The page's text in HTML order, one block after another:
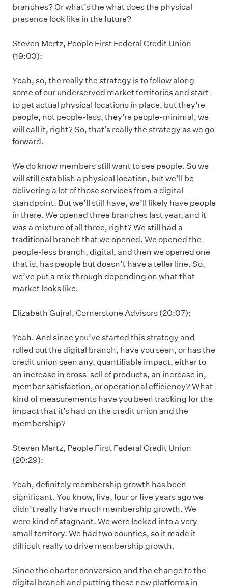
branches? Or what’s the what does the physical
presence look like in the future?
Steven Mertz, People First Federal Credit Union
(19:03):
Yeah, so, the really the strategy is to follow along
some of our underserved market territories and start
to get actual physical locations in place, but they’re
people, not people-less, they’re people-minimal, we
will call it, right? So, that’s really the strategy as we go
forward.
We do know members still want to see people. So we
will still establish a physical location, but we’ll be
delivering a lot of those services from a digital
standpoint. But we’ll still have, we’ll likely have people
in there. We opened three branches last year, and it
was a mixture of all three, right? We still had a
traditional branch that we opened. We opened the
people-less branch, digital, and then we opened one
that is, has people but doesn’t have a teller line. So,
we’ve put a mix through depending on what that
market looks like.
Elizabeth Gujral, Cornerstone Advisors (20:07):
Yeah. And since you’ve started this strategy and
rolled out the digital branch, have you seen, or has the
credit union seen any, quantifiable impact, either to
an increase in cross-sell of products, an increase in,
member satisfaction, or operational efficiency? What
kind of measurements have you been tracking for the
impact that it’s had on the credit union and the
membership?
Steven Mertz, People First Federal Credit Union
(20:29):
Yeah, definitely membership growth has been
significant. You know, five, four or five years ago we
didn’t really have much membership growth. We
were kind of stagnant. We were locked into a very
small territory. We had two counties, so it made it
difficult really to drive membership growth.
Since the charter conversion and the change to the
digital branch and putting these new platforms in